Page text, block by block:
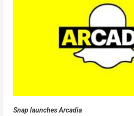
Snap launches Arcadia